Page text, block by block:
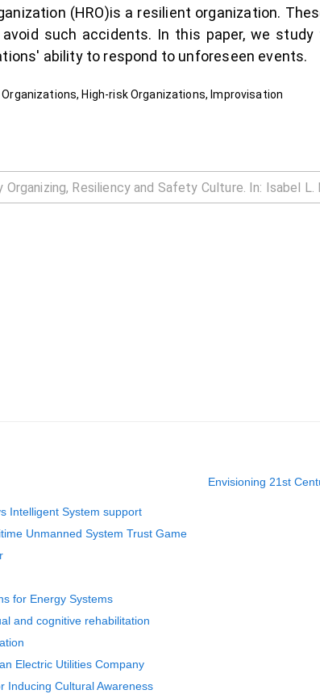
(HRO)is a resilient organization.
such accidents. In this paper, we
ability to respond to unforeseen events.
High-risk Organizations, Improvisation
Envisioning 21st
Intelligent System support
Unmanned System Trust Game
for Energy Systems
and cognitive rehabilitation
Electric Utilities Company
Inducing Cultural Awareness